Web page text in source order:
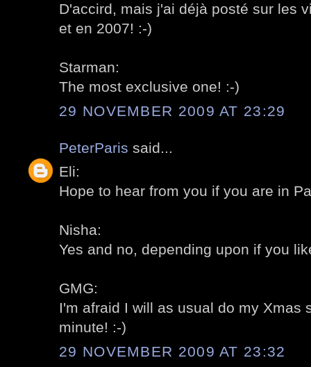
D'accird, mais j'ai déjà posté sur les
et en 2007! :-)
Starman:
The most exclusive one! :-)
29 NOVEMBER 2009 AT 23:29
PeterParis said...
Eli:
Hope to hear from you if you are in
Nisha:
Yes and no, depending upon if you
GMG:
I'm afraid I will as usual do my Xmas
minute! :-)
29 NOVEMBER 2009 AT 23:32